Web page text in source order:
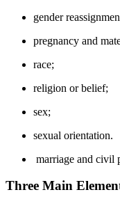
gender
pregnancy and
race;
religion or belief;
sex;
sexual orientation.
marriage and civil
Three Main